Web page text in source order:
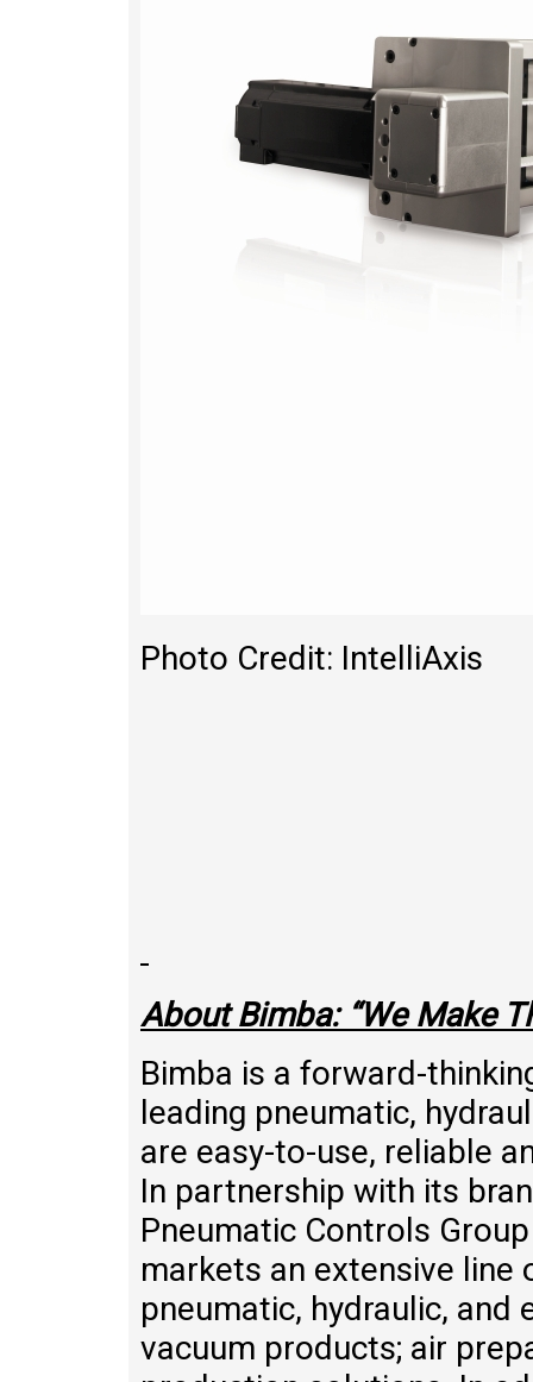
Photo Credit: IntelliAxis
About Bimba: “We Make
Bimba is a forward-
leading pneumatic,
are easy-to-use, reliable
In partnership with its
Pneumatic Controls
markets an extensive
pneumatic, hydraulic,
vacuum products; air